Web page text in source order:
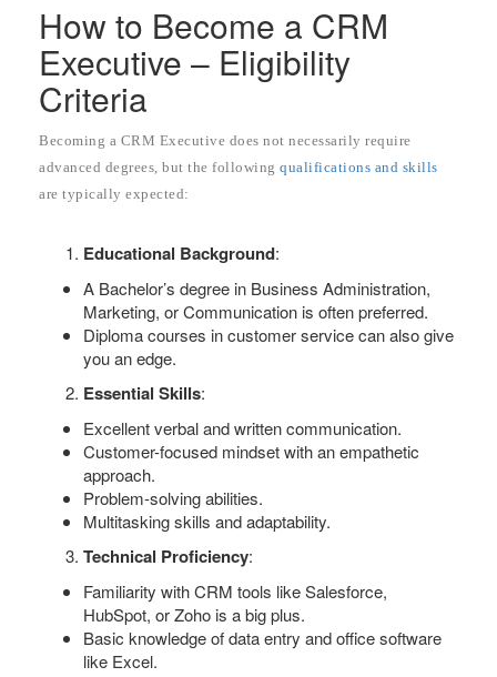
How to Become a CRM
Executive – Eligibility
Criteria
Becoming a CRM Executive does not necessarily require
advanced degrees, but the following qualifications and skills
are typically expected:
Educational Background:
A Bachelor’s degree in Business Administration,
Marketing, or Communication is often preferred.
Diploma courses in customer service can also give
you an edge.
Essential Skills:
Excellent verbal and written communication.
Customer-focused mindset with an empathetic
approach.
Problem-solving abilities.
Multitasking skills and adaptability.
Technical Proficiency:
Familiarity with CRM tools like Salesforce,
HubSpot, or Zoho is a big plus.
Basic knowledge of data entry and office software
like Excel.